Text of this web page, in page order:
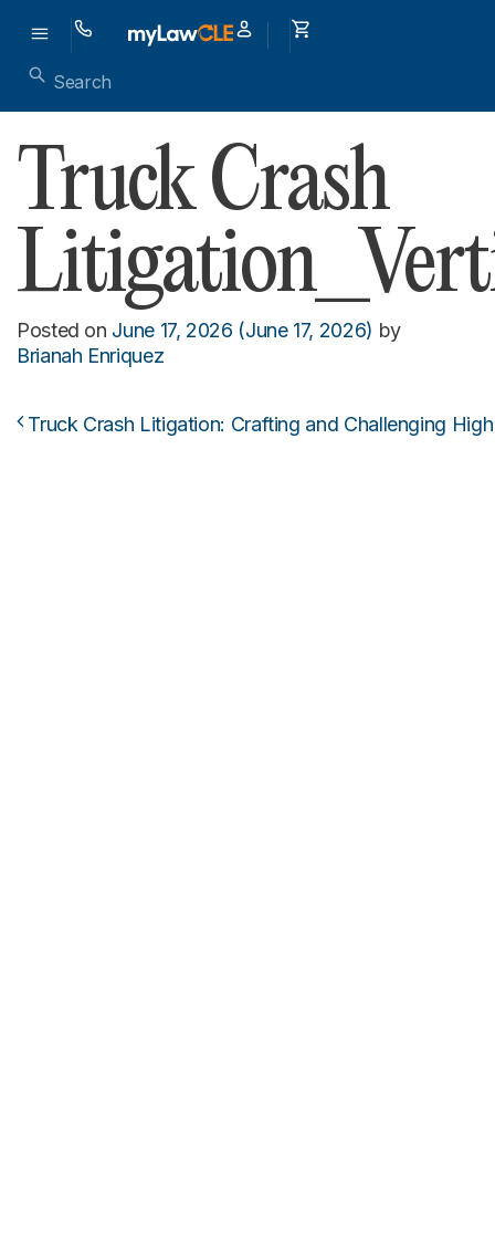
Truck Crash
Posted on June 17, 2026 (June 17, 2026) by
Brianah Enriquez
Post navigation
Truck Crash Litigation: Crafting and Challenging